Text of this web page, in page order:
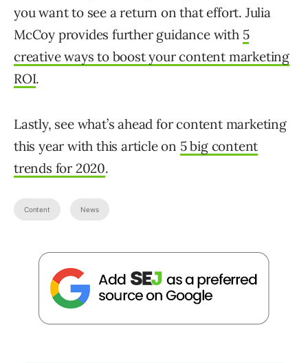
you want to see a return on that effort. Julia
McCoy provides further guidance with 5
creative ways to boost your content marketing
ROI.
Lastly, see what’s ahead for content marketing
this year with this article on 5 big content
trends for 2020.
Content News